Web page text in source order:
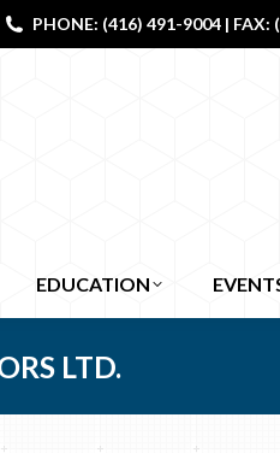
PHONE: (416) 491-9004 | FAX:
EDUCATION
LTD.